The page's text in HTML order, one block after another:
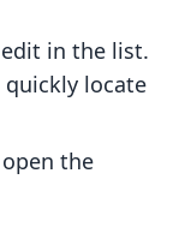
in the list.
quickly locate
the